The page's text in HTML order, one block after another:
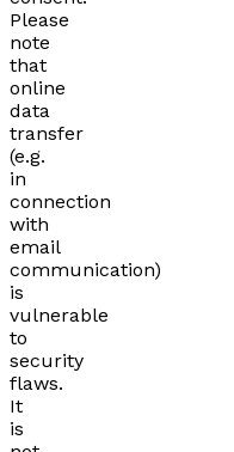
Please
note
that
online
data
transfer
(e.g.
in
connection
with
email
communication)
is
vulnerable
to
security
flaws.
It
is